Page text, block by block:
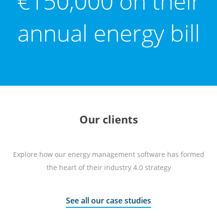
annual energy bill
Our clients
Explore how our energy management software has formed
the heart of their industry 4.0 strategy
See all our case studies